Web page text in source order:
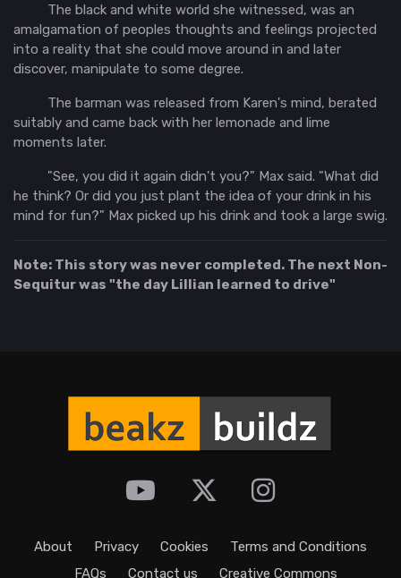
The black and white world she witnessed, was an
amalgamation of peoples thoughts and feelings projected
into a reality that she could move around in and later
discover, manipulate to some degree.
The barman was released from Karen's mind, berated
suitably and came back with her lemonade and lime
moments later.
"See, you did it again didn't you?" Max said. "What did
he think? Or did you just plant the idea of your drink in his
mind for fun?" Max picked up his drink and took a large swig.
Note: This story was never completed. The next Non-
Sequitur was "the day Lillian learned to drive"
About Privacy Cookies
Terms and Conditions
FAQs
Contact us Creative Commons